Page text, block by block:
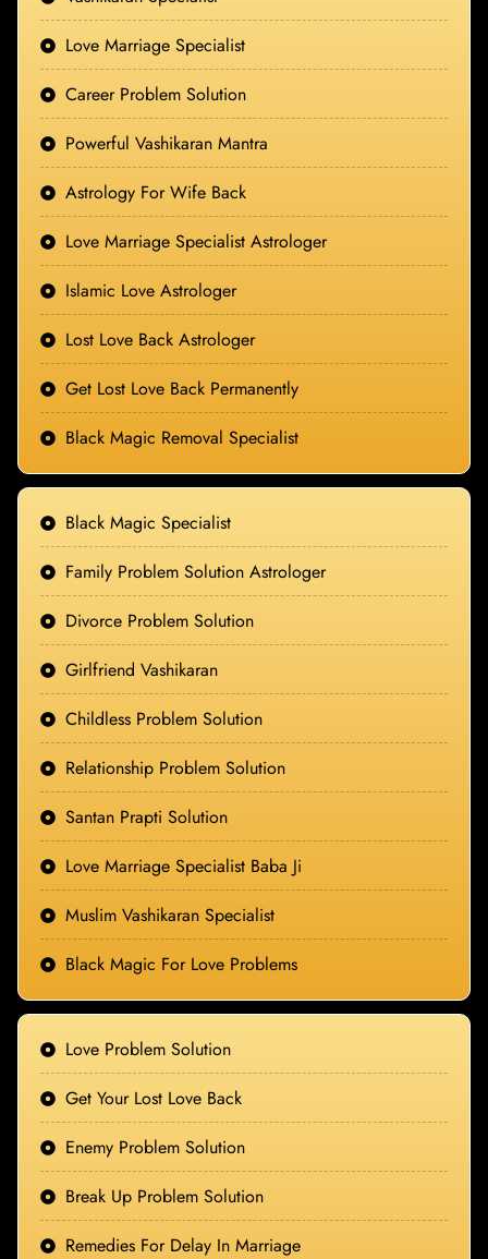
Love Marriage Specialist
Career Problem Solution
Powerful Vashikaran Mantra
Astrology For Wife Back
Love Marriage Specialist Astrologer
Islamic Love Astrologer
Lost Love Back Astrologer
Get Lost Love Back Permanently
Black Magic Removal Specialist
Black Magic Specialist
Family Problem Solution Astrologer
Divorce Problem Solution
Girlfriend Vashikaran
Childless Problem Solution
Relationship Problem Solution
Santan Prapti Solution
Love Marriage Specialist Baba Ji
Muslim Vashikaran Specialist
Black Magic For Love Problems
Love Problem Solution
Get Your Lost Love Back
Enemy Problem Solution
Break Up Problem Solution
Remedies For Delay In Marriage